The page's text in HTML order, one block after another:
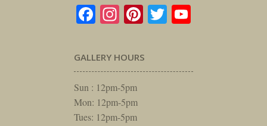
Facebook
Instagram
Pinterest
Twitter
GALLERY HOURS
Sun : 12pm-5pm
Mon: 12pm-5pm
Tues: 12pm-5pm